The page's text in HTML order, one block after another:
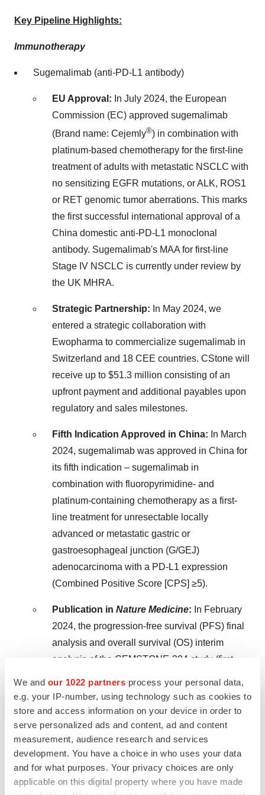
We and our 1022 partners process your personal data,
e.g. your IP-number, using technology such as cookies to
store and access information on your device in order to
serve personalized ads and content, ad and content
measurement, audience research and services
development. You have a choice in who uses your data
and for what purposes. Your privacy choices are only
applicable on this digital property where you have made
Key Pipeline Highlights:
Immunotherapy
Sugemalimab (anti-PD-L1 antibody)
EU Approval: In July 2024, the European
Commission (EC) approved sugemalimab
(Brand name: Cejemly®) in combination with
platinum-based chemotherapy for the first-line
treatment of adults with metastatic NSCLC with
no sensitizing EGFR mutations, or ALK, ROS1
or RET genomic tumor aberrations. This marks
the first successful international approval of a
China domestic anti-PD-L1 monoclonal
antibody. Sugemalimab's MAA for first-line
Stage IV NSCLC is currently under review by
the UK MHRA.
Strategic Partnership: In May 2024, we
entered a strategic collaboration with
Ewopharma to commercialize sugemalimab in
Switzerland and 18 CEE countries. CStone will
receive up to $51.3 million consisting of an
upfront payment and additional payables upon
regulatory and sales milestones.
Fifth Indication Approved in China: In March
2024, sugemalimab was approved in China for
its fifth indication – sugemalimab in
combination with fluoropyrimidine- and
platinum-containing chemotherapy as a first-
line treatment for unresectable locally
advanced or metastatic gastric or
gastroesophageal junction (G/GEJ)
adenocarcinoma with a PD-L1 expression
(Combined Positive Score [CPS] ≥5).
Publication in Nature Medicine: In February
2024, the progression-free survival (PFS) final
analysis and overall survival (OS) interim
analysis of the GEMSTONE-304 study (first-
medical journal – Nature Medicine
Long-Term OS Data at ESMO:
the long-term OS analysis of the GEMSTONE-
302 study (first-line Stage IV NSCLC) was
accepted for poster presentation at the 2024
Congress of European Society for Medical